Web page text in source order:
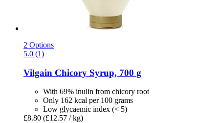
2 Options
5.0 (1)
Vilgain Chicory Syrup, 700 g
With 69% inulin from chicory root
Only 162 kcal per 100 grams
Low glycaemic index (< 5)
£8.80 (£12.57 / kg)